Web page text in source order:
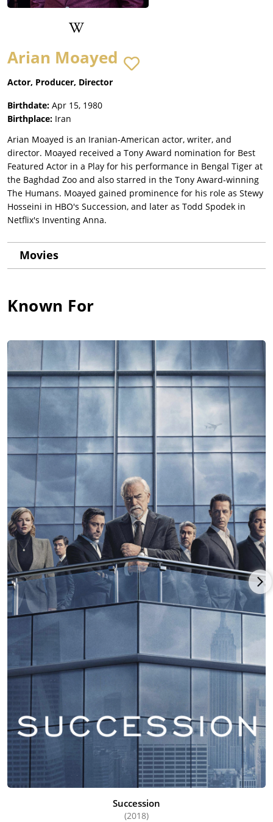
Arian Moayed
Actor, Producer, Director
Birthdate: Apr 15, 1980
Birthplace: Iran
Arian Moayed is an Iranian-American actor, writer, and
director. Moayed received a Tony Award nomination for Best
Featured Actor in a Play for his performance in Bengal Tiger at
the Baghdad Zoo and also starred in the Tony Award-winning
The Humans. Moayed gained prominence for his role as Stewy
Hosseini in HBO's Succession, and later as Todd Spodek in
Netflix's Inventing Anna.
Movies
Known For
Succession
(2018)